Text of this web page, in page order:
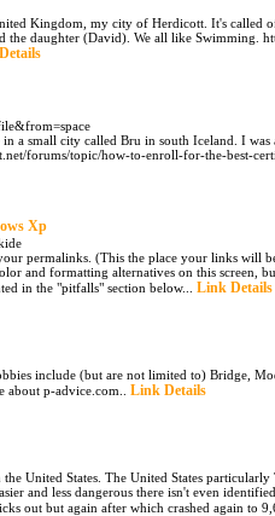
Kingdom, my city of Herdicott. It's called
daughter (David). We all like Swimming.
small city called Bru in south Iceland. I was
forums/topic/how-to-enroll-for-the-best-
Xp
permalinks. (This the place your links will
and formatting alternatives on this screen,
in the "pitfalls" section below... Link Details
include (but are not limited to) Bridge,
about p-advice.com.. Link Details
United States. The United States particularly
and less dangerous there isn't even
out but again after which crashed again to